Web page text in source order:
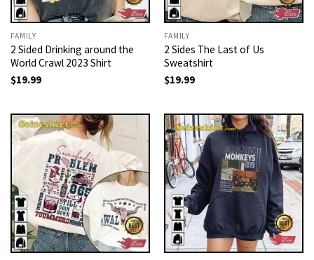
FAMILY
2 Sided Drinking around the
World Crawl 2023 Shirt
$19.99
FAMILY
2 Sides The Last of Us
Sweatshirt
$19.99